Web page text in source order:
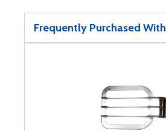
Frequently Purchased With